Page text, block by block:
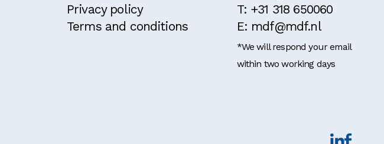
Privacy policy
Terms and conditions
T: +31 318 650060
E: mdf@mdf.nl
*We will respond your email
within two working days